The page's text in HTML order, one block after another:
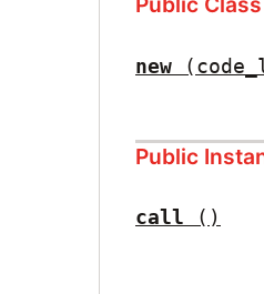
new
Public
call ()